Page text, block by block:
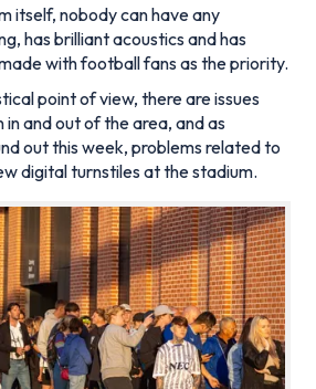
itself, nobody can have any
has brilliant acoustics and has
with football fans as the priority.
point of view, there are issues
and out of the area, and as
out this week, problems related to
digital turnstiles at the stadium.